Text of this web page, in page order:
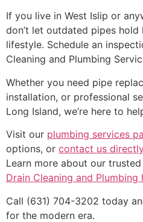
If you live in West Islip or
don’t let outdated pipes
lifestyle. Schedule an
Cleaning and Plumbing
Whether you need pipe
installation, or professional
Long Island, we’re here to
Visit our plumbing services
options, or contact us
Learn more about our
Drain Cleaning and Plumbing
Call (631) 704-3202 today
for the modern era.